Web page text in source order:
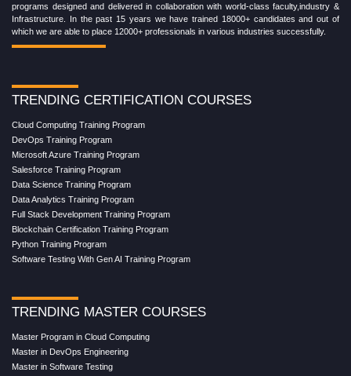
programs designed and delivered in collaboration with world-class faculty,industry &
Infrastructure. In the past 15 years we have trained 18000+ candidates and out of
which we are able to place 12000+ professionals in various industries successfully.
TRENDING CERTIFICATION COURSES
Cloud Computing Training Program
DevOps Training Program
Microsoft Azure Training Program
Salesforce Training Program
Data Science Training Program
Data Analytics Training Program
Full Stack Development Training Program
Blockchain Certification Training Program
Python Training Program
Software Testing With Gen AI Training Program
TRENDING MASTER COURSES
Master Program in Cloud Computing
Master in DevOps Engineering
Master in Software Testing